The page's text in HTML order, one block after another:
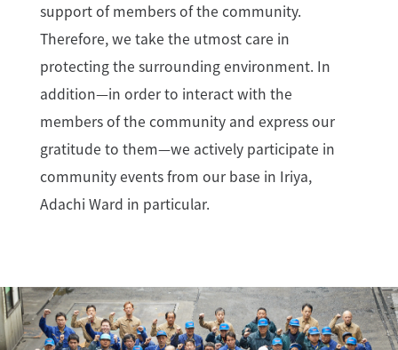
support of members of the community.
Therefore, we take the utmost care in
protecting the surrounding environment. In
addition—in order to interact with the
members of the community and express our
gratitude to them—we actively participate in
community events from our base in Iriya,
Adachi Ward in particular.